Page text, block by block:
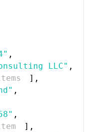
,
LLC" ,
] ,
,
,
] ,